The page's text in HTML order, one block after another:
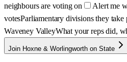
neighbours are voting on
Alert me
votesParliamentary divisions they take
Waveney ValleyWhat your reps did,
Join Hoxne & Worlingworth on State